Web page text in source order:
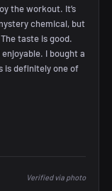
the workout. It’s
chemical, but
taste is good.
I bought a
is definitely one of
Verified via photo